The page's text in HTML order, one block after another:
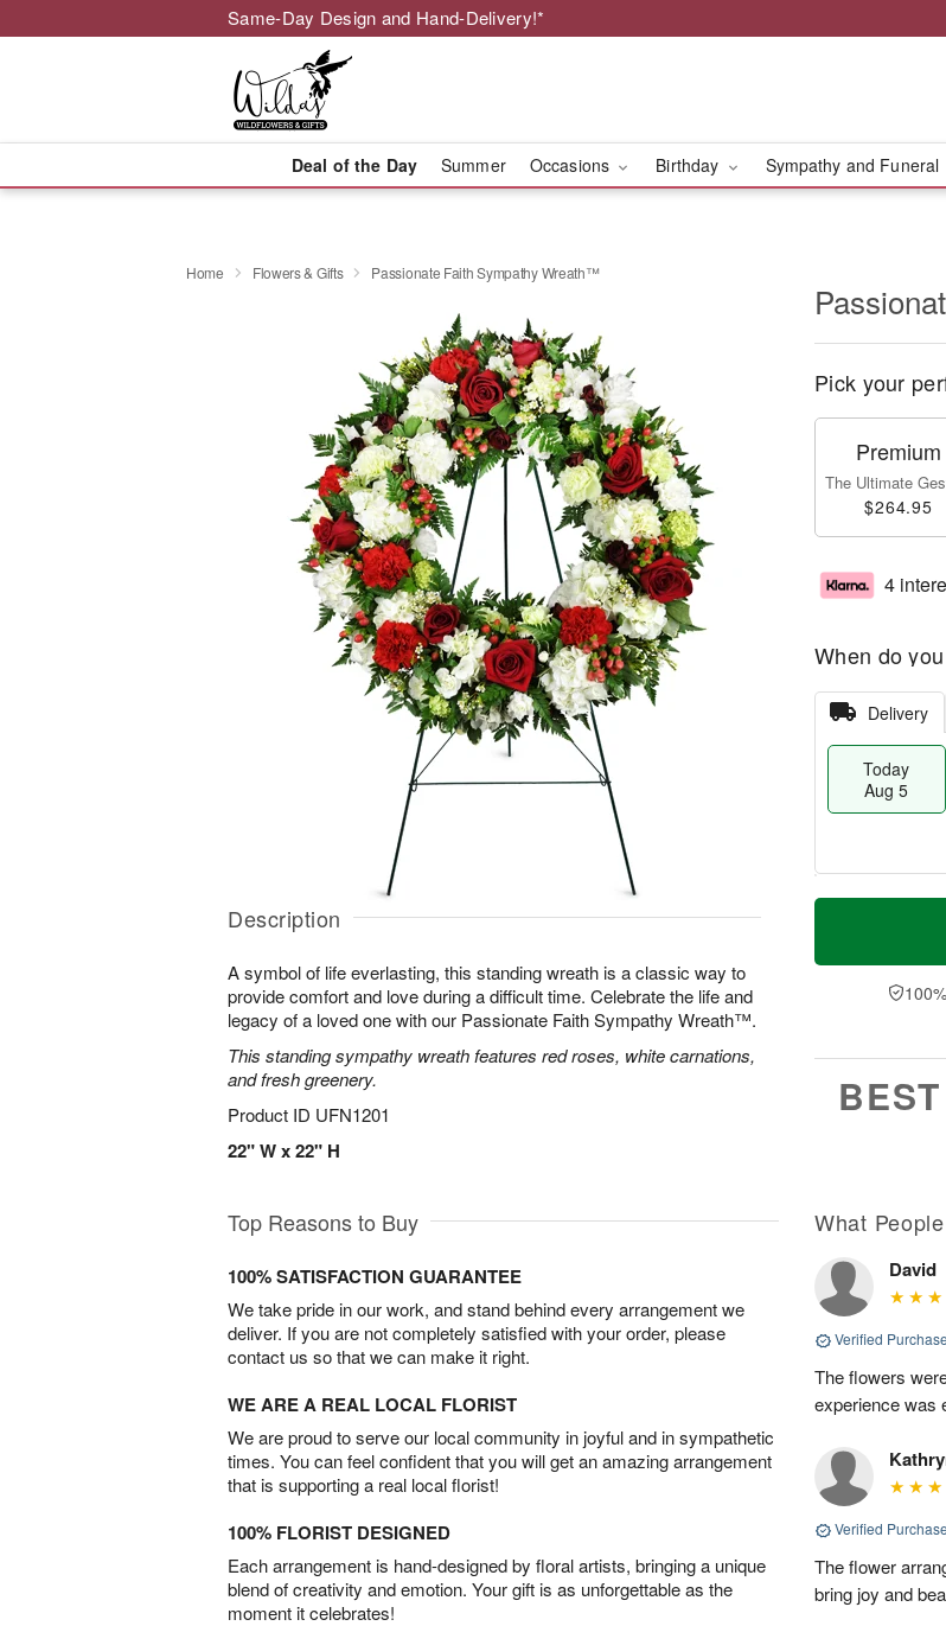
Same-Day Design and Hand-Delivery!*
Deal of the Day Summer Occasions Birthday Sympathy and Funeral
Home Flowers & Gifts Passionate Faith Sympathy Wreath™
Description
A symbol of life everlasting, this standing wreath is a classic way to
provide comfort and love during a difficult time. Celebrate the life and
legacy of a loved one with our Passionate Faith Sympathy Wreath™.
This standing sympathy wreath features red roses, white carnations,
and fresh greenery.
Product ID UFN1201
22" W x 22" H
Pick your
Premium
The Ultimate
$264.95
4
When do
Delivery
Today
Aug 5
T
a
u
u
M
e
D
a
BEST
Top Reasons to Buy
100% SATISFACTION GUARANTEE
We take pride in our work, and stand behind every arrangement we
deliver. If you are not completely satisfied with your order, please
contact us so that we can make it right.
WE ARE A REAL LOCAL FLORIST
We are proud to serve our local community in joyful and in sympathetic
times. You can feel confident that you will get an amazing arrangement
that is supporting a real local florist!
100% FLORIST DESIGNED
Each arrangement is hand-designed by floral artists, bringing a unique
blend of creativity and emotion. Your gift is as unforgettable as the
moment it celebrates!
What
David
Verified Purchase
The flowers
experience was
Verified Purchase
The flower
bring joy and